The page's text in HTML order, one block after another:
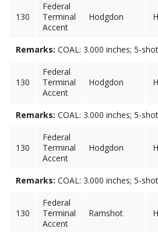
130
Federal
Terminal
Accent
Hodgdon
Remarks: COAL: 3.000 inches; 5-
130
Federal
Terminal
Accent
Hodgdon
Remarks: COAL: 3.000 inches; 5-
130
Federal
Terminal
Accent
Hodgdon
Remarks: COAL: 3.000 inches; 5-
130
Federal
Terminal
Accent
Ramshot